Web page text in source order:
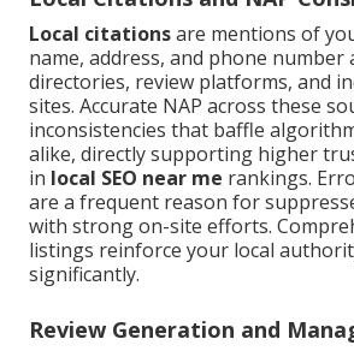
Local citationsare mentions of
name, address, and phone number
directories, review platforms, and
sites. Accurate NAP across these
inconsistencies that baffle
alike, directly supporting higher
in local SEO near me rankings.
are a frequent reason for
with strong on-site efforts.
listings reinforce your local
significantly.
Review Generation and